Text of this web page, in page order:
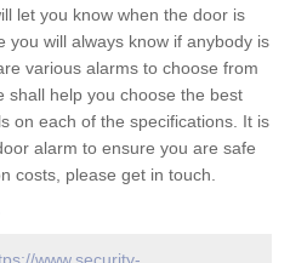
let you know when the door is
you will always know if anybody is
various alarms to choose from
shall help you choose the best
on each of the specifications. It is
alarm to ensure you are safe
costs, please get in touch.